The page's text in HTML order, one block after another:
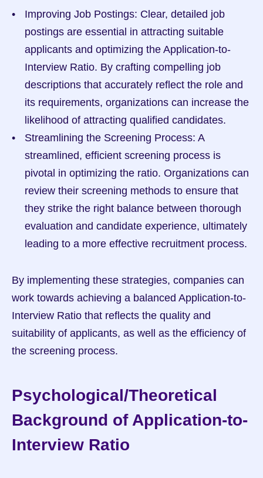
Improving Job Postings: Clear, detailed job
postings are essential in attracting suitable
applicants and optimizing the Application-to-
Interview Ratio. By crafting compelling job
descriptions that accurately reflect the role and
its requirements, organizations can increase the
likelihood of attracting qualified candidates.
Streamlining the Screening Process: A
streamlined, efficient screening process is
pivotal in optimizing the ratio. Organizations can
review their screening methods to ensure that
they strike the right balance between thorough
evaluation and candidate experience, ultimately
leading to a more effective recruitment process.
By implementing these strategies, companies can
work towards achieving a balanced Application-to-
Interview Ratio that reflects the quality and
suitability of applicants, as well as the efficiency of
the screening process.
Psychological/Theoretical
Background of Application-to-
Interview Ratio